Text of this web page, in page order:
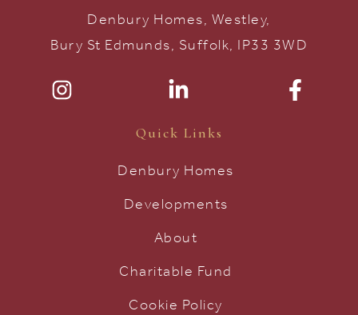
Denbury Homes, Westley,
Bury St Edmunds, Suffolk, IP33 3WD
Quick Links
Denbury Homes
Developments
About
Charitable Fund
Cookie Policy